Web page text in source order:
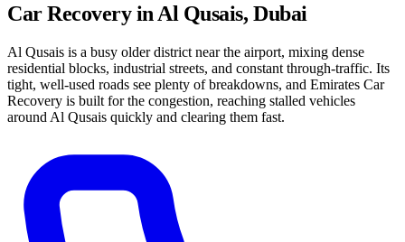
Car Recovery in Al Qusais, Dubai
Al Qusais is a busy older district near the airport, mixing dense
residential blocks, industrial streets, and constant through-traffic. Its
tight, well-used roads see plenty of breakdowns, and Emirates Car
Recovery is built for the congestion, reaching stalled vehicles
around Al Qusais quickly and clearing them fast.